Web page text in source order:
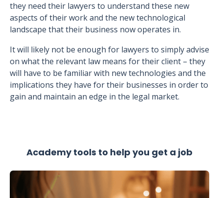
they need their lawyers to understand these new
aspects of their work and the new technological
landscape that their business now operates in.
It will likely not be enough for lawyers to simply advise
on what the relevant law means for their client – they
will have to be familiar with new technologies and the
implications they have for their businesses in order to
gain and maintain an edge in the legal market.
Academy tools to help you get a job